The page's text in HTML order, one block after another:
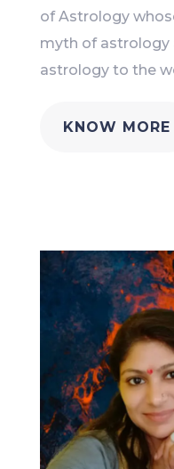
of Astrology
myth of astrology
astrology to the
KNOW MORE